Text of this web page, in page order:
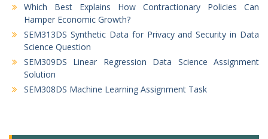
Which Best Explains How Contractionary Policies Can
Hamper Economic Growth?
SEM313DS Synthetic Data for Privacy and Security in Data
Science Question
SEM309DS Linear Regression Data Science Assignment
Solution
SEM308DS Machine Learning Assignment Task